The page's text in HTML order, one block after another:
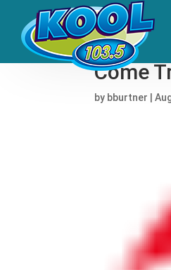
Anitta
Come
by bburtner |